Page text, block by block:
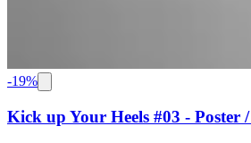
-19%
Kick up Your Heels #03 - Poster